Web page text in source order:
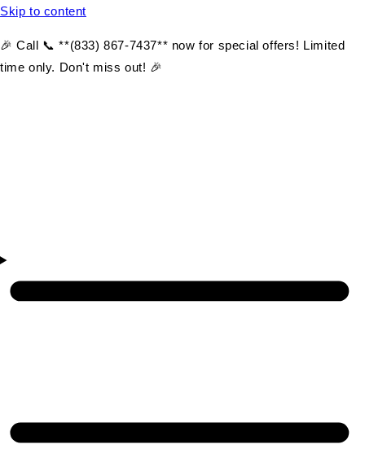
Skip to content
🎉 Call 📞 **(833) 867-7437** now for special offers! Limited
time only. Don't miss out! 🎉